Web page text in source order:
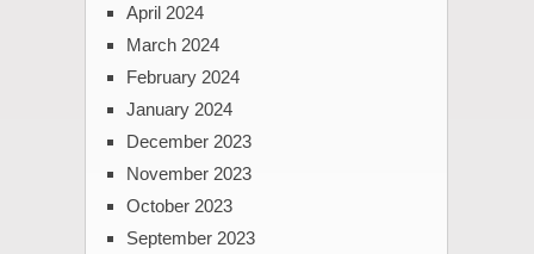
April 2024
March 2024
February 2024
January 2024
December 2023
November 2023
October 2023
September 2023